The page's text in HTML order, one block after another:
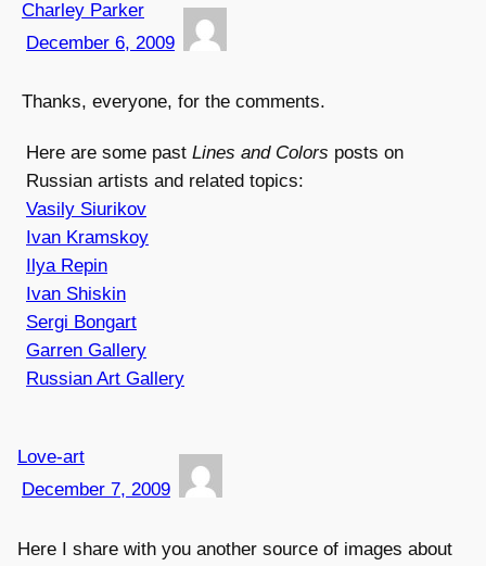
Charley Parker
December 6, 2009
Thanks, everyone, for the comments.
Here are some past Lines and Colors posts on
Russian artists and related topics:
Vasily Siurikov
Ivan Kramskoy
Ilya Repin
Ivan Shiskin
Sergi Bongart
Garren Gallery
Russian Art Gallery
Love-art
December 7, 2009
Here I share with you another source of images about